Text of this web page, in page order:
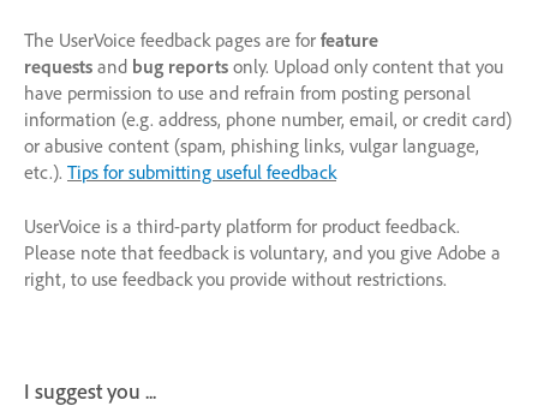
The UserVoice feedback pages are for feature
requests and bug reports only. Upload only content that you
have permission to use and refrain from posting personal
information (e.g. address, phone number, email, or credit card)
or abusive content (spam, phishing links, vulgar language,
etc.). Tips for submitting useful feedback
UserVoice is a third-party platform for product feedback.
Please note that feedback is voluntary, and you give Adobe a
right, to use feedback you provide without restrictions.
I suggest you ...